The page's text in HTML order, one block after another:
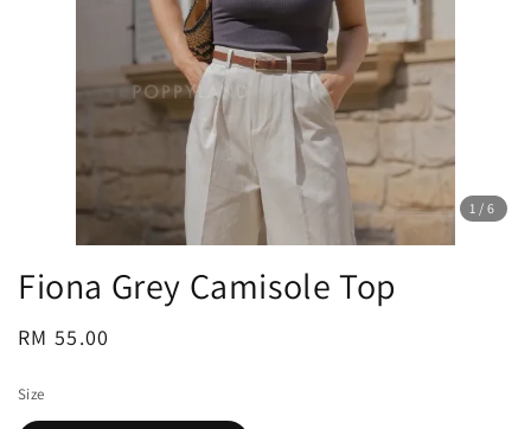
1 /6
Fiona Grey Camisole Top
Regular
RM 55.00
Size